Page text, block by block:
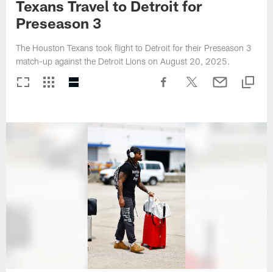
Texans Travel to Detroit for
Preseason 3
The Houston Texans took flight to Detroit for their Preseason 3
match-up against the Detroit Lions on August 20, 2025.